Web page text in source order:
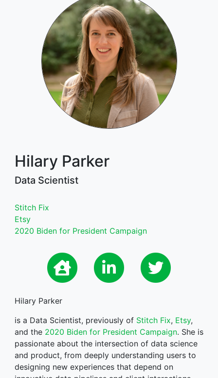
Hilary Parker
Data Scientist
Stitch Fix
Etsy
2020 Biden for President Campaign
Hilary Parker
is a Data Scientist, previously of Stitch Fix, Etsy,
and the 2020 Biden for President Campaign. She is
passionate about the intersection of data science
and product, from deeply understanding users to
designing new experiences that depend on